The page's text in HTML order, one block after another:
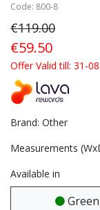
Code: 800-8
€119.00
€59.50
Offer Valid till: 31-
Brand: Other
Measurements
Available in
Green